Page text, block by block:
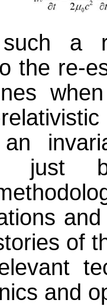
such a
the re-
just
of
and